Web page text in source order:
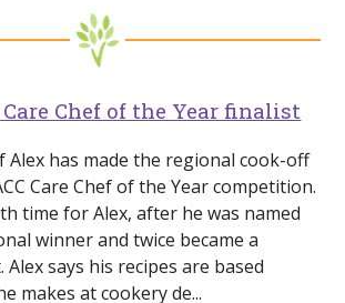
Chef of the Year finalist
Alex has made the regional cook-off
Care Chef of the Year competition.
time for Alex, after he was named
winner and twice became a
says his recipes are based
makes at cookery de...